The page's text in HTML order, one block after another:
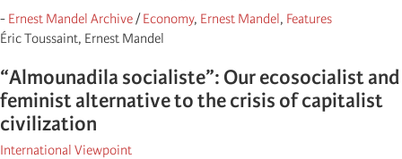
- Ernest Mandel Archive/Economy, Ernest Mandel, Features
Éric Toussaint, Ernest Mandel
“Almounadila socialiste”: Our ecosocialist and
feminist alternative to the crisis of capitalist
civilization
International Viewpoint